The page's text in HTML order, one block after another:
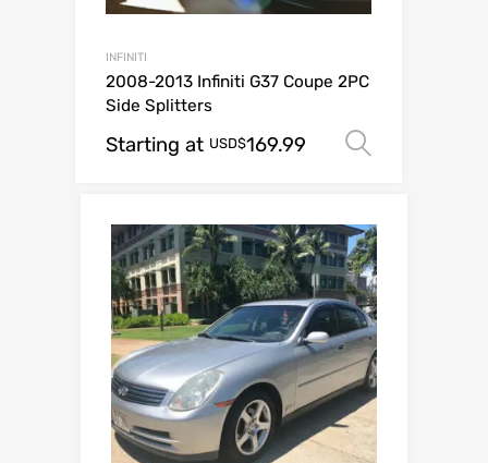
INFINITI
2008-2013 Infiniti G37 Coupe 2PC
Side Splitters
Starting at USD$169.99